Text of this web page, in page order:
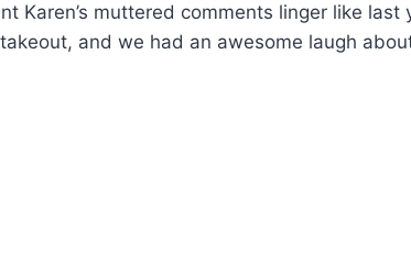
Karen’s muttered comments linger like last
and we had an awesome laugh